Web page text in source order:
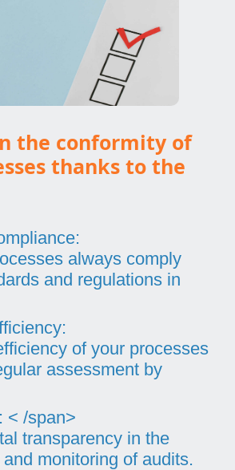
the conformity of
thanks to the
always comply
and regulations in
of your processes
assessment by
< /span>
transparency in the
monitoring of audits.